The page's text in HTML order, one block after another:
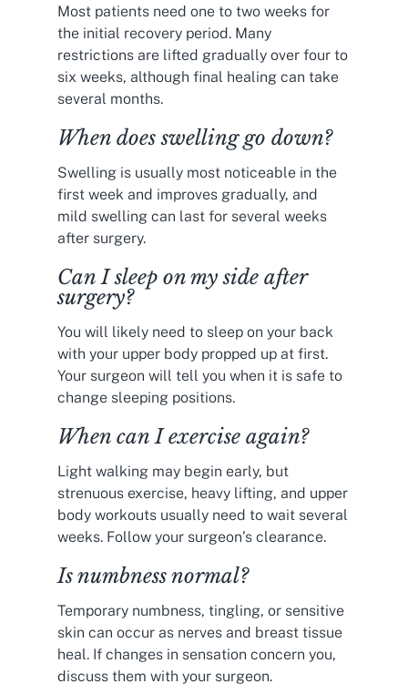
Most patients need one to two weeks for
the initial recovery period. Many
restrictions are lifted gradually over four to
six weeks, although final healing can take
several months.
When does swelling go down?
Swelling is usually most noticeable in the
first week and improves gradually, and
mild swelling can last for several weeks
after surgery.
Can I sleep on my side after
surgery?
You will likely need to sleep on your back
with your upper body propped up at first.
Your surgeon will tell you when it is safe to
change sleeping positions.
When can I exercise again?
Light walking may begin early, but
strenuous exercise, heavy lifting, and upper
body workouts usually need to wait several
weeks. Follow your surgeon’s clearance.
Is numbness normal?
Temporary numbness, tingling, or sensitive
skin can occur as nerves and breast tissue
heal. If changes in sensation concern you,
discuss them with your surgeon.